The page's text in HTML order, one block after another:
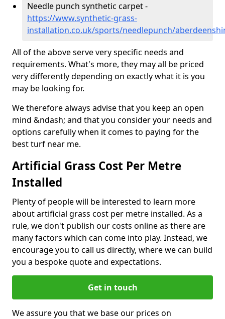
Needle punch synthetic carpet -
https://www.synthetic-grass-
installation.co.uk/sports/needlepunch/
All of the above serve very specific needs and
requirements. What's more, they may all be priced
very differently depending on exactly what it is you
may be looking for.
We therefore always advise that you keep an open
mind &ndash; and that you consider your needs and
options carefully when it comes to paying for the
best turf near me.
Artificial Grass Cost Per Metre
Installed
Plenty of people will be interested to learn more
about artificial grass cost per metre installed. As a
rule, we don't publish our costs online as there are
many factors which can come into play. Instead, we
encourage you to call us directly, where we can build
you a bespoke quote and expectations.
Get in touch
We assure you that we base our prices on